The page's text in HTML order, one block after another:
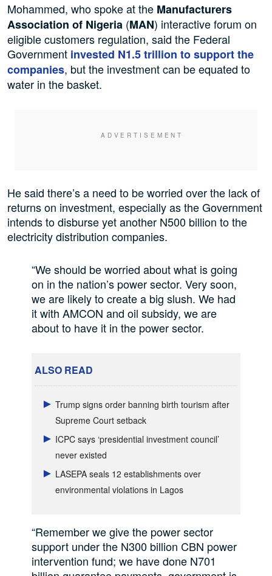
Mohammed, who spoke at the Manufacturers
Association of Nigeria (MAN) interactive forum on
eligible customers regulation, said the Federal
Government invested N1.5 trillion to support the
companies, but the investment can be equated to
water in the basket.
He said there’s a need to be worried over the lack of
returns on investment, especially as the Government
intends to disburse yet another N500 billion to the
electricity distribution companies.
“We should be worried about what is going
on in the nation’s power sector. Very soon,
we are likely to create a big slush. We had
it with AMCON and oil subsidy, we are
about to have it in the power sector.
ALSO READ
Trump signs order banning birth tourism after
Supreme Court setback
ICPC says ‘presidential investment council’
never existed
LASEPA seals 12 establishments over
environmental violations in Lagos
“Remember we give the power sector
support under the N300 billion CBN power
intervention fund; we have done N701